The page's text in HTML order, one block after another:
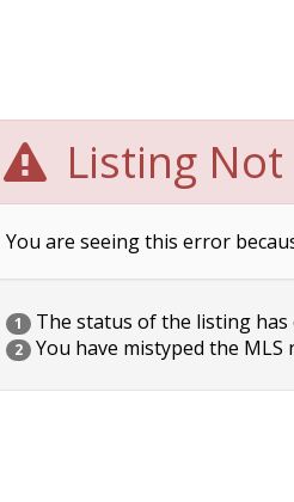
Listing
You are seeing this error
1 The status of the listing has
2 You have mistyped the MLS